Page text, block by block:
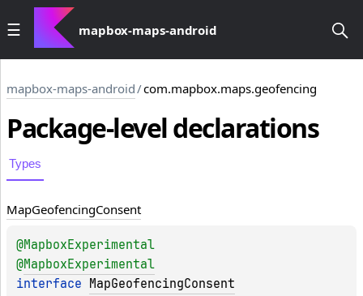
mapbox-maps-android
mapbox-maps-android/com.mapbox.maps.geofencing
Package-leveldeclarations
Types
MapGeofencingConsent
@MapboxExperimental
@MapboxExperimental
interface MapGeofencingConsent